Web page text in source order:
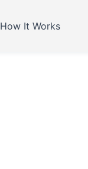
How It Works